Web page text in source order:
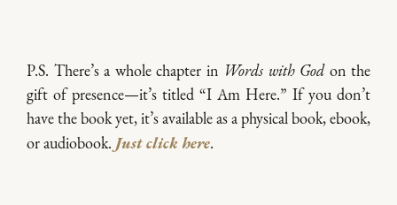
P.S. There’s a whole chapter in Words with Godon the
gift of presence—it’s titled “I Am Here.” If you don’t
have the book yet, it’s available as a physical book, ebook,
or audiobook. Just click here.